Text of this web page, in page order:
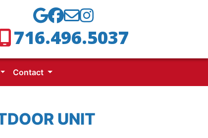
716.496.5037
Contact
UNIT